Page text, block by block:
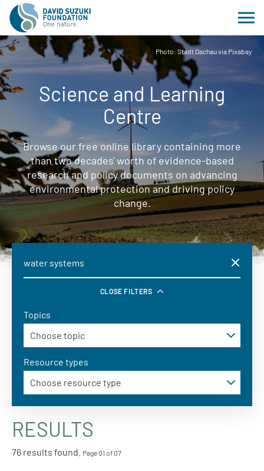
Photo: Stadt Dachau via Pixabay
Science and Learning
Centre
Browse our free online library containing more
than two decades' worth of evidence-based
research and policy documents on advancing
environmental protection and driving policy
change.
CLOSE FILTERS
Topics
Resource types
RESULTS
76 results found. Page 01 of 07